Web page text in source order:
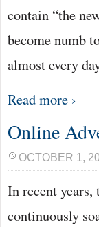
contain “the
become numb
almost every
Read more ›
Online
OCTOBER 1,
In recent years,
continuously